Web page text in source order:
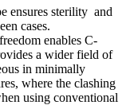
ensures sterility and
cases.
enables C-
a wider field of
in minimally
where the clashing
using conventional